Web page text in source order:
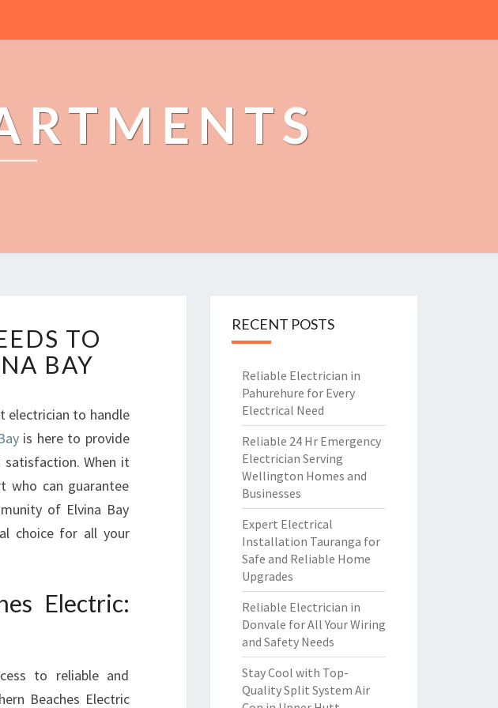
TO
BAY
electrician to handle
is here to provide
satisfaction. When it
who can guarantee
of Elvina Bay
choice for all your
Electric:
to reliable and
Beaches Electric
RECENT POSTS
Reliable Electrician in
Pahurehure for Every
Electrical Need
Reliable 24 Hr Emergency
Electrician Serving
Wellington Homes and
Businesses
Expert Electrical
Installation Tauranga for
Safe and Reliable Home
Upgrades
Reliable Electrician in
Donvale for All Your Wiring
and Safety Needs
Stay Cool with Top-
Quality Split System Air